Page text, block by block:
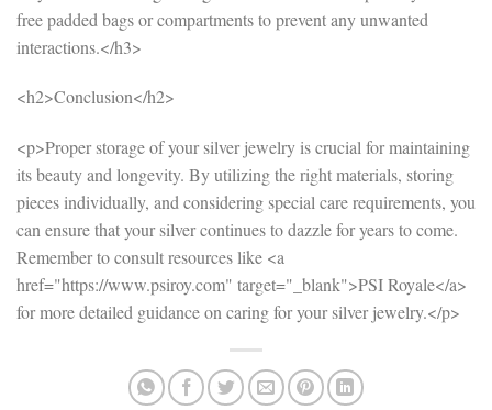
free padded bags or compartments to prevent any unwanted
interactions.</h3>
<h2>Conclusion</h2>
<p>Proper storage of your silver jewelry is crucial for maintaining
its beauty and longevity. By utilizing the right materials, storing
pieces individually, and considering special care requirements, you
can ensure that your silver continues to dazzle for years to come.
Remember to consult resources like <a
href="https://www.psiroy.com" target="_blank">PSI Royale</a>
for more detailed guidance on caring for your silver jewelry.</p>